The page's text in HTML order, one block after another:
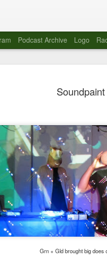
Grn + Gld brought big does
Podcast Archive Logo